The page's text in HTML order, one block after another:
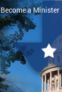
Become a Minister